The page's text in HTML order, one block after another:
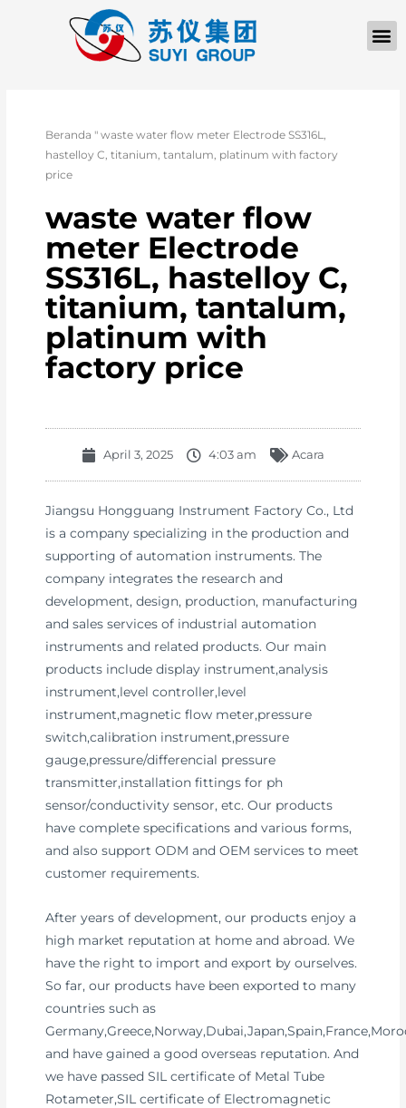
Beranda "waste water flow meter Electrode SS316L,
hastelloy C, titanium, tantalum, platinum with factory
price
waste water flow
meter Electrode
SS316L, hastelloy C,
titanium, tantalum,
platinum with
factory price
April 3, 2025 4:03 am Acara
Jiangsu Hongguang Instrument Factory Co., Ltd
is a company specializing in the production and
supporting of automation instruments. The
company integrates the research and
development, design, production, manufacturing
and sales services of industrial automation
instruments and related products. Our main
products include display instrument,analysis
instrument,level controller,level
instrument,magnetic flow meter,pressure
switch,calibration instrument,pressure
gauge,pressure/differencial pressure
transmitter,installation fittings for ph
sensor/conductivity sensor, etc. Our products
have complete specifications and various forms,
and also support ODM and OEM services to meet
customer requirements.
After years of development, our products enjoy a
high market reputation at home and abroad. We
have the right to import and export by ourselves.
So far, our products have been exported to many
countries such as
and have gained a good overseas reputation. And
we have passed SIL certificate of Metal Tube
Rotameter,SIL certificate of Electromagnetic